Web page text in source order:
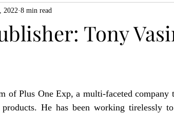
ZiMo23 Actual Play
Tony
2022 8 min read
of Plus One Exp, a multi-faceted company
products. He has been working tirelessly